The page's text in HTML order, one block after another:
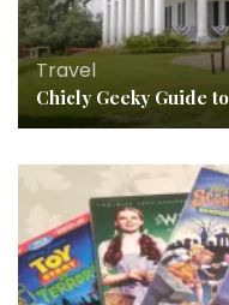
Travel
Chicly Geeky Guide